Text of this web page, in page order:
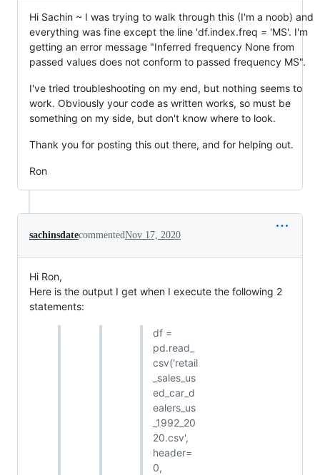
Hi Sachin ~ I was trying to walk through this (I'm a noob) and
everything was fine except the line 'df.index.freq = 'MS'. I'm
getting an error message "Inferred frequency None from
passed values does not conform to passed frequency MS".
I've tried troubleshooting on my end, but nothing seems to
work. Obviously your code as written works, so must be
something on my side, but don't know where to look.
Thank you for posting this out there, and for helping out.
Ron
sachinsdatecommentedNov 17, 2020
Hi Ron,
Here is the output I get when I execute the following 2
statements:
df =
pd.read_
csv('retail
_sales_us
ed_car_d
ealers_us
_1992_20
20.csv',
header=
0,